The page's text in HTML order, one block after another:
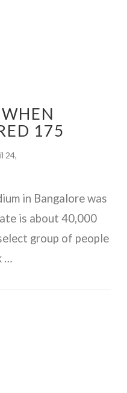
175
24,
in Bangalore was
is about 40,000
group of people
…